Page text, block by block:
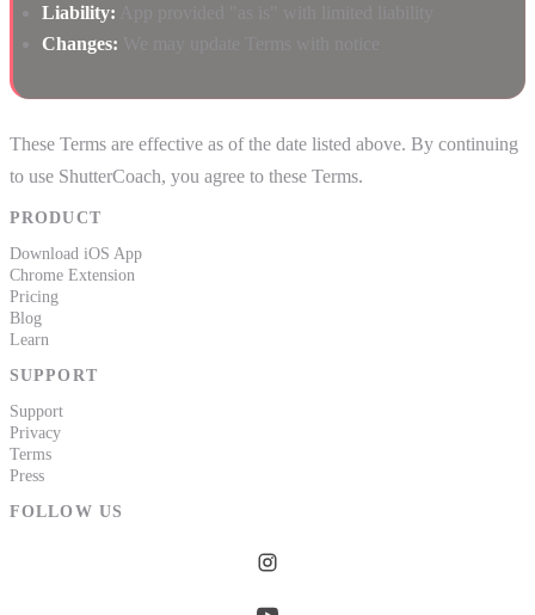
Liability:
Changes:
These Terms are effective as of the date listed above. By continuing
to use ShutterCoach, you agree to these Terms.
PRODUCT
Download iOS App
Chrome Extension
Pricing
Blog
Learn
SUPPORT
Support
Privacy
Terms
Press
FOLLOW US